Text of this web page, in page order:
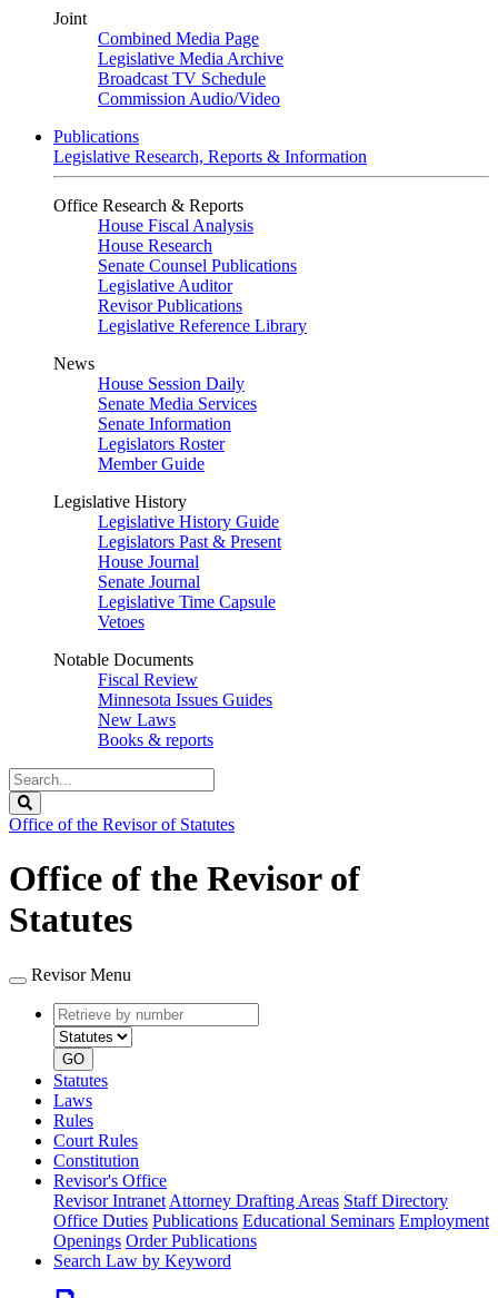
Joint
Combined Media Page
Legislative Media Archive
Broadcast TV Schedule
Commission Audio/Video
Publications
Legislative Research, Reports & Information
Office Research & Reports
House Fiscal Analysis
House Research
Senate Counsel Publications
Legislative Auditor
Revisor Publications
Legislative Reference Library
News
House Session Daily
Senate Media Services
Senate Information
Legislators Roster
Member Guide
Legislative History
Legislative History Guide
Legislators Past & Present
House Journal
Senate Journal
Legislative Time Capsule
Vetoes
Notable Documents
Fiscal Review
Minnesota Issues Guides
New Laws
Books & reports
Search
Legislature
Office of the Revisor of Statutes
Office of the Revisor of
Statutes
Revisor Menu
Retrieve
by
number
type
GO
Statutes
Laws
Rules
Court Rules
Constitution
Revisor's Office
Revisor Intranet Attorney Drafting Areas Staff Directory
Office Duties Publications Educational Seminars Employment
Openings Order Publications
Search Law by Keyword